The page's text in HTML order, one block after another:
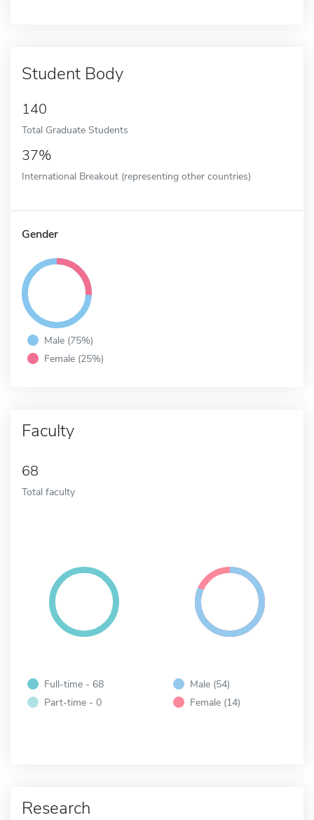
Student Body
140
Total Graduate Students
37%
International Breakout (representing other countries)
Gender
Male (75%)
Female (25%)
Faculty
68
Total faculty
Full-time - 68
Part-time - 0
Male (54)
Female (14)
Research